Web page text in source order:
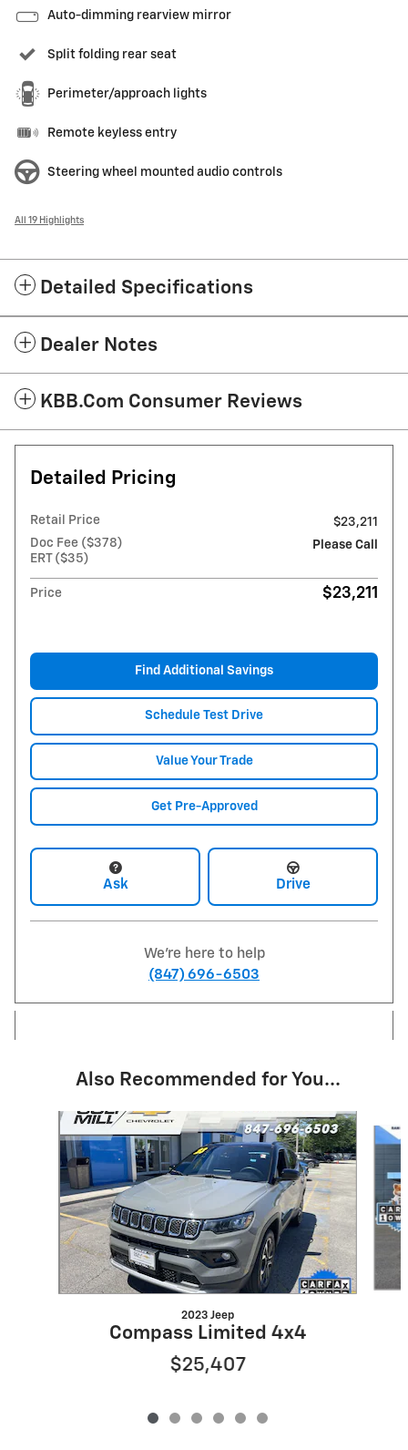
Auto-dimming rearview mirror
Split folding rear seat
Perimeter/approach lights
Remote keyless entry
Steering wheel mounted audio controls
All 19 Highlights
Detailed Specifications
Dealer Notes
KBB.com Consumer Reviews
Detailed Pricing
Retail Price
$23,211
Doc Fee ($378)
ERT ($35)
Please Call
Price $23,211
Find Additional Savings
Schedule Test Drive
Value Your Trade
Get Pre-Approved
Ask Drive
We're here to help
(847) 696-6503
Also Recommended for You...
Slide 1 of 6
2023 Jeep
Compass Limited 4x4
$25,407